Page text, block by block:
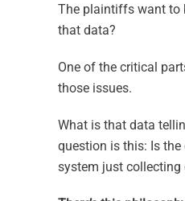
The plaintiffs want to
that data?
One of the critical
those issues.
What is that data
question is this: Is
system just collecting